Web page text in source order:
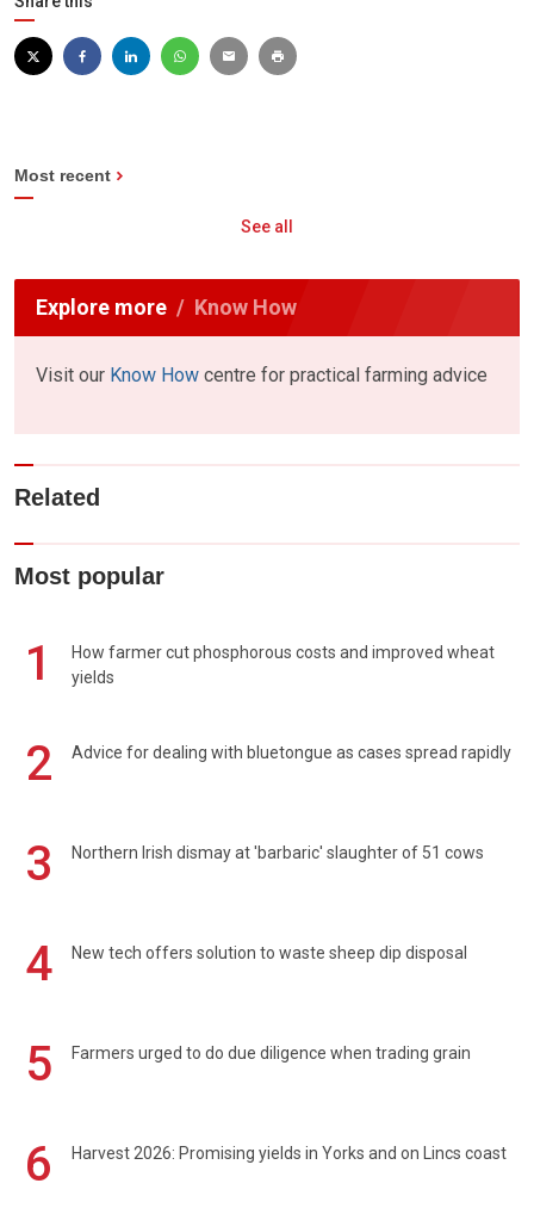
Most recent
See all
Explore more Know How
Visit our Know How centre for practical farming advice
Related
Most popular
1
How farmer cut phosphorous costs and improved wheat
yields
2 Advice for dealing with bluetongue as cases spread rapidly
3 Northern Irish dismay at 'barbaric' slaughter of 51 cows
4 New tech offers solution to waste sheep dip disposal
5 Farmers urged to do due diligence when trading grain
6 Harvest 2026: Promising yields in Yorks and on Lincs coast